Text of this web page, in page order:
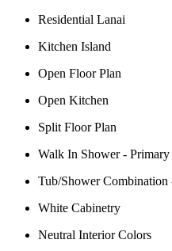
Residential Lanai
Kitchen Island
Open Floor Plan
Open Kitchen
Split Floor Plan
Walk In Shower - Primary
Tub/Shower Combination
White Cabinetry
Neutral Interior Colors